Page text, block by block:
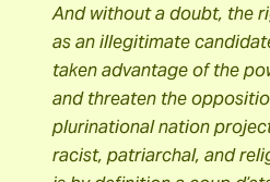
And without a doubt, the
as an illegitimate
taken advantage of the
and threaten the
plurinational nation
racist, patriarchal, and